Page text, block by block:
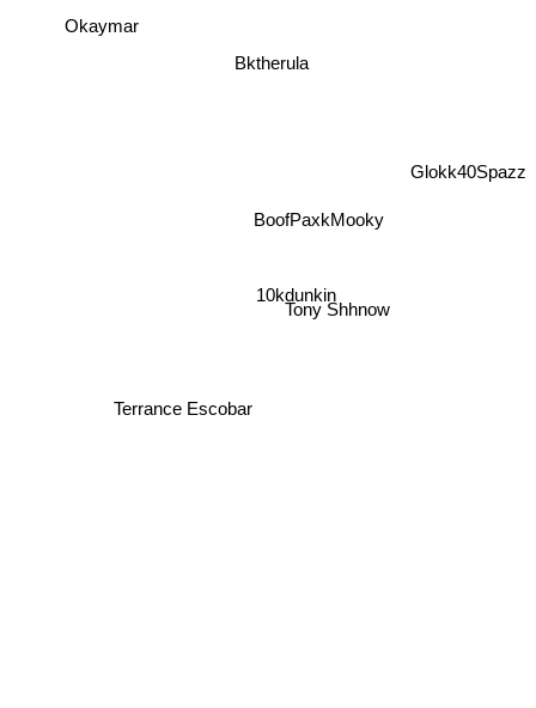
Bktherula
BoofPaxkMooky
10kdunkin
Tony Shhnow
Terrance Escobar
Okaymar
Glokk40Spazz